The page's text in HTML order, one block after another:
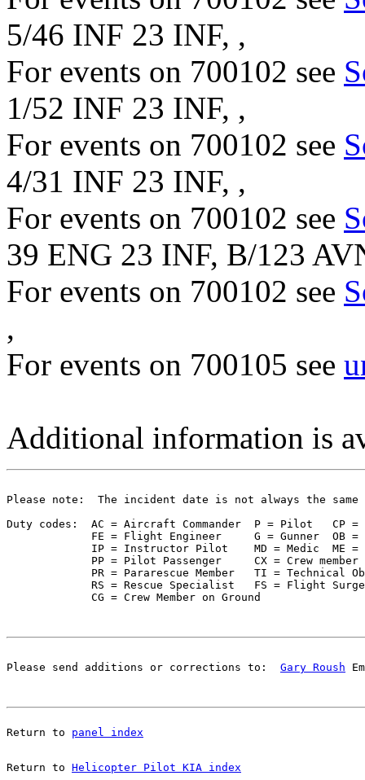
5/46 INF 23 INF, ,
For events on 700102 see
1/52 INF 23 INF, ,
For events on 700102 see
4/31 INF 23 INF, ,
For events on 700102 see
39 ENG 23 INF, B/123
For events on 700102 see
,
For events on 700105 see
Additional information is
Please note:  The incident date is not always the
Duty codes:  AC = Aircraft Commander  P = Pilot   CP
FE = Flight Engineer     G = Gunner  OB =
IP = Instructor Pilot    MD = Medic  ME =
PP = Pilot Passenger     CX = Crew member
PR = Pararescue Member   TI = Technical
RS = Rescue Specialist   FS = Flight
Please send additions or corrections to: Gary Roush
Return to panel index
Return to Helicopter Pilot KIA index